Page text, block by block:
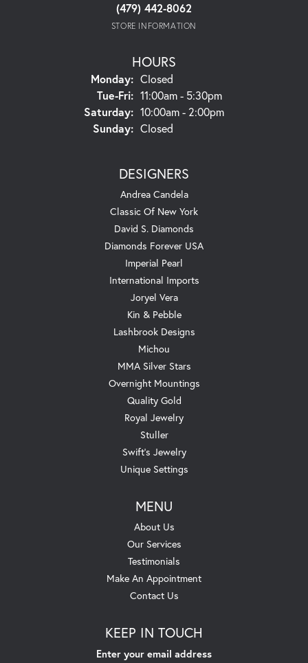
(479) 442-8062
STORE INFORMATION
HOURS
Monday: Closed
Tue-Fri:Tuesday - Friday:
11:00am - 5:30pm
Saturday: 10:00am - 2:00pm
Sunday: Closed
DESIGNERS
Andrea Candela
Classic Of New York
David S. Diamonds
Diamonds Forever USA
Imperial Pearl
International Imports
Joryel Vera
Kin & Pebble
Lashbrook Designs
Michou
MMA Silver Stars
Overnight Mountings
Quality Gold
Royal Jewelry
Stuller
Swift's Jewelry
Unique Settings
MENU
About Us
Our Services
Testimonials
Make An Appointment
Contact Us
KEEP IN TOUCH
Enter your email address